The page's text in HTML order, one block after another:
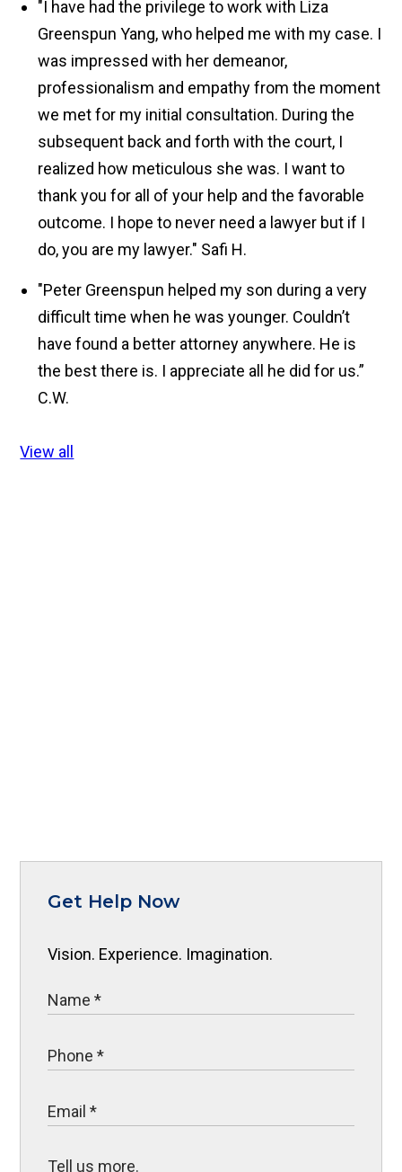
"I have had the privilege to work with Liza
Greenspun Yang, who helped me with my case. I
was impressed with her demeanor,
professionalism and empathy from the moment
we met for my initial consultation. During the
subsequent back and forth with the court, I
realized how meticulous she was. I want to
thank you for all of your help and the favorable
outcome. I hope to never need a lawyer but if I
do, you are my lawyer." Safi H.
"Peter Greenspun helped my son during a very
difficult time when he was younger. Couldn’t
have found a better attorney anywhere. He is
the best there is. I appreciate all he did for us.”
C.W.
View all
Get Help Now
Vision. Experience. Imagination.